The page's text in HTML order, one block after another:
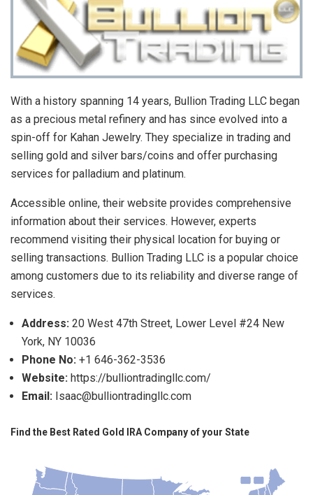
With a history spanning 14 years, Bullion Trading LLC began
as a precious metal refinery and has since evolved into a
spin-off for Kahan Jewelry. They specialize in trading and
selling gold and silver bars/coins and offer purchasing
services for palladium and platinum.
Accessible online, their website provides comprehensive
information about their services. However, experts
recommend visiting their physical location for buying or
selling transactions. Bullion Trading LLC is a popular choice
among customers due to its reliability and diverse range of
services.
Address: 20 West 47th Street, Lower Level #24 New
York, NY 10036
Phone No: +1 646-362-3536
Website: https://bulliontradingllc.com/
Email: Isaac@bulliontradingllc.com
Find the Best Rated Gold IRA Company of your State